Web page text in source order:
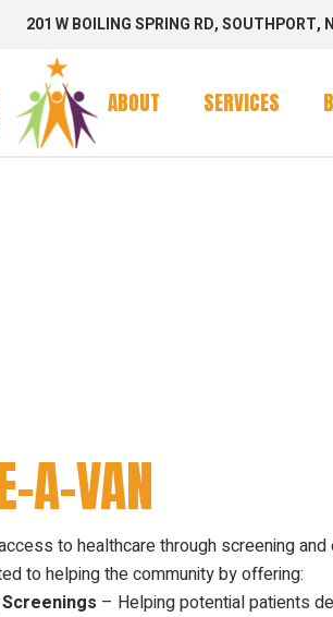
201 W BOILING SPRING RD, SOUTHPORT,
ABOUT SERVICES
Mobile Calendar
A-VAN
to healthcare through screening
to helping the community by offering:
– Helping potential patients